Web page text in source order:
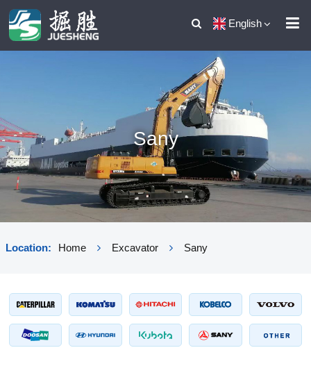
English
Sany
Location: Home Excavator Sany